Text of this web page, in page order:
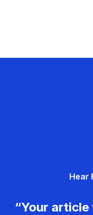
Hear
“Your